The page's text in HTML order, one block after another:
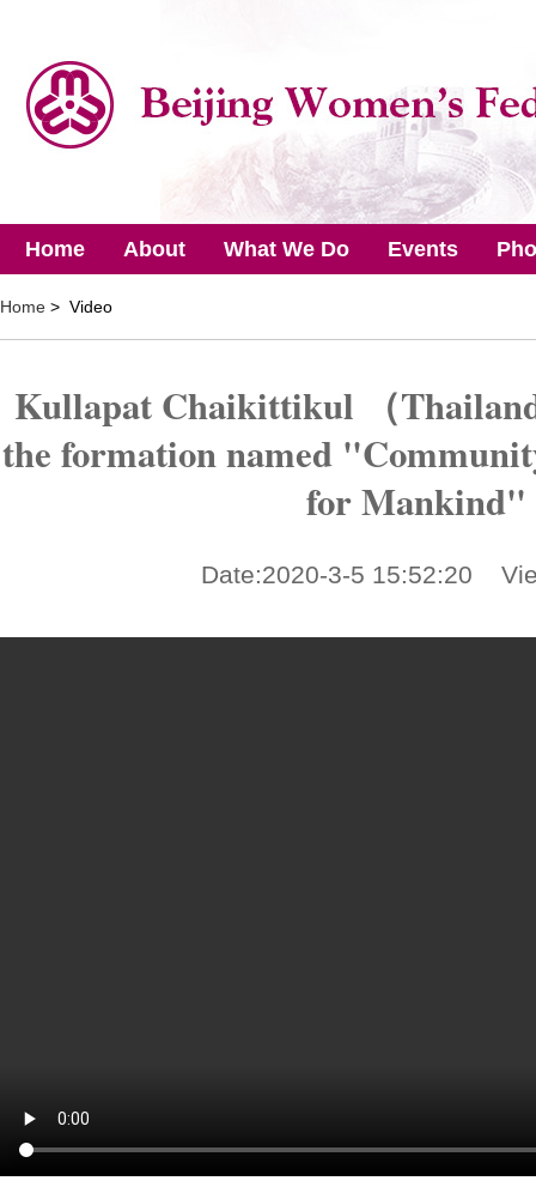
Home About What We Do Events
Home > Video
Kullapat Chaikittikul （
the formation named
for Mankind"
Date:2020-3-5 15:52:20